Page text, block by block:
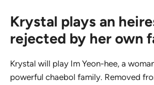
Krystal plays an
rejected by her own
Krystal will play Im Yeon-hee, a
powerful chaebol family. Removed